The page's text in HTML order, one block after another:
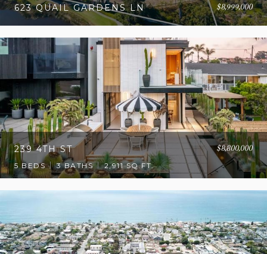
623 QUAIL GARDENS LN $8,999,000
239 4TH ST $8,800,000
5 BEDS 3 BATHS 2,911 SQ.FT.